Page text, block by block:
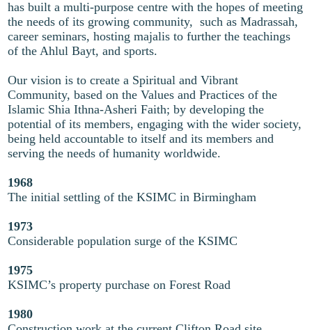
has built a multi-purpose centre with the hopes of meeting
the needs of its growing community, such as Madrassah,
career seminars, hosting majalis to further the teachings
of the Ahlul Bayt, and sports.
Our vision is to create a Spiritual and Vibrant
Community, based on the Values and Practices of the
Islamic Shia Ithna-Asheri Faith; by developing the
potential of its members, engaging with the wider society,
being held accountable to itself and its members and
serving the needs of humanity worldwide.
1968
The initial settling of the KSIMC in Birmingham
1973
Considerable population surge of the KSIMC
1975
KSIMC’s property purchase on Forest Road
1980